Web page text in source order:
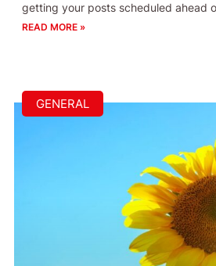
getting your posts scheduled ahead
READ MORE »
GENERAL